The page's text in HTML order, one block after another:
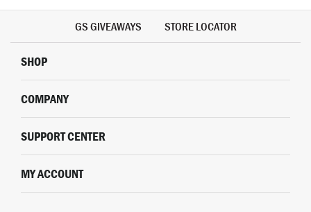
GS GIVEAWAYS STORE LOCATOR
SHOP
COMPANY
SUPPORT CENTER
MY ACCOUNT